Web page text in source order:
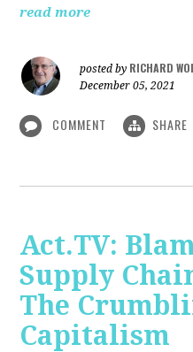
read more
posted by RICHARD
December 05, 2021
COMMENT SHARE
Act.TV:
Supply
The
Capitalism